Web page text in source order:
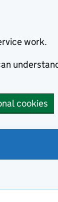
work.
cookies